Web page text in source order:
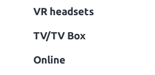
VR headsets
TV/TV Box
Online
Summary: Pavtube
developer, made
support for Apple’s
Good news is all
mainstream